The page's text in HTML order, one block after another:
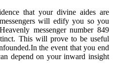
that your divine aides are
will edify you so you
messenger number 849
This will prove to be useful
the event that you end
depend on your inward insight